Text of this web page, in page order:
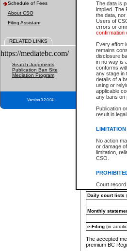
The data is
implied. The
the data, nor
Users of
errors or
confirmation
Every effort
remains
disclosure
in no way is
conforms
any stage in
details of a
using or
applicable
any bans on
Publication
result in
No action
or damage
limitation,
CSO.
Court record
research
resale or
Office of the
information)
information
an
Any other
expressly
Schedule of Fees
About CSO
Filing Assistant
RELATED LINKS
https://mediatebc.com/
Search Judgments
Publication Ban Site
Mediation Program
Version 3.2.0.04
obtain a copy of
There is an
is a formatted
version 7.0 or
at http://
You must pay
Registries and
Each fee is
provided
experience any
For further
The following is
e-Search -
Search
*View and print
*Purchase
Search database
Daily court lists
Monthly
e-Filing(in
The accepted
premium BC